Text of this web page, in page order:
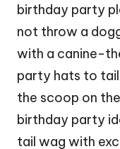
birthday party
not throw a
with a canine-
party hats to
the scoop on
birthday party
tail wag with